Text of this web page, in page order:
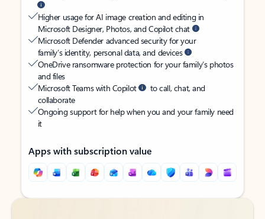
Higher usage for AI image creation and editing in
Microsoft Designer, Photos, and Copilot chat
Microsoft Defender advanced security for your
family’s identity, personal data, and devices
OneDrive ransomware protection for your family’s photos
and files
Microsoft Teams with Copilot
to call, chat, and
collaborate
Ongoing support for help when you and your family need
it
Apps with subscription value
Back to tabs
Back to tabs